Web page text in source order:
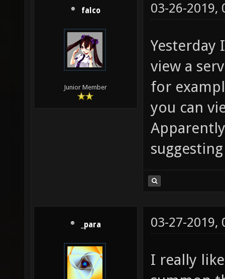
falco
Junior Member
03-26-2019,
Yesterday
view a
for
you can
_para 03-27-2019,
I really